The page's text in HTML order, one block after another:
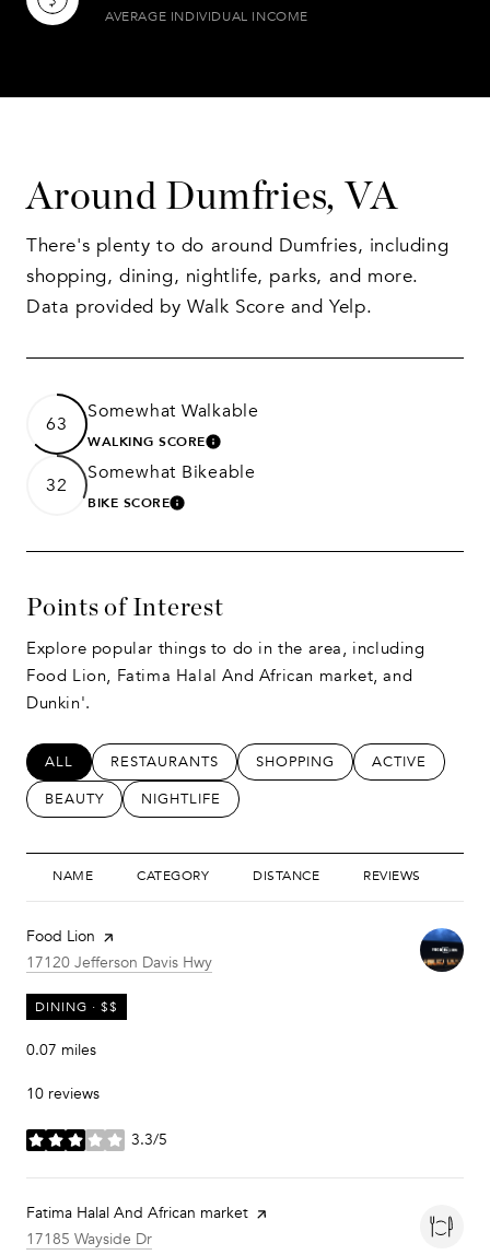
AVERAGE INDIVIDUAL INCOME
Around Dumfries, VA
There's plenty to do around Dumfries, including
shopping, dining, nightlife, parks, and more.
Data provided by Walk Score and Yelp.
63
Somewhat Walkable
WALKING SCORELEARN MORE
32
Somewhat Bikeable
BIKE SCORELEARN MORE
Points of Interest
Explore popular things to do in the area, including
Food Lion, Fatima Halal And African market, and
Dunkin'.
SEARCH BUSINESSES RELATED TO
ALL SEARCH BUSINESSES RELATED TO
RESTAURANTS SEARCH BUSINESSES
SHOPPING SEARCH
ACTIVE
SEARCH BUSINESSES RELATED TO
BEAUTY SEARCH BUSINESSES RELATED TO
NIGHTLIFE
NAME CATEGORY DISTANCE REVIEWS
Visit the
Food Lion page on Yelp
Search
17120 Jefferson Davis Hwy
DINING · $$
0.07 miles
10 reviews
3.3/5
stars
Visit the
Fatima Halal And African market page on Yelp
Search
17185 Wayside Dr